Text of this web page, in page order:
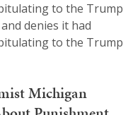
to the Trump
denies it had
to the Trump
Michigan